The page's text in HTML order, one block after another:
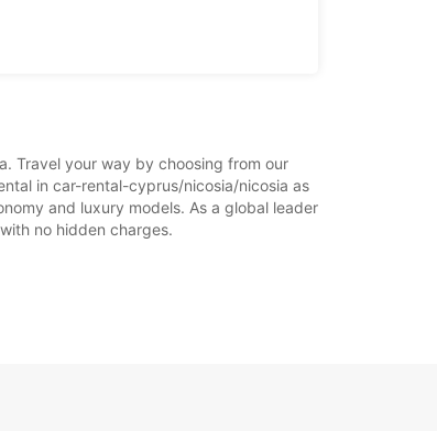
Travel your way by choosing from our
in car-rental-cyprus/nicosia/nicosia as
and luxury models. As a global leader
no hidden charges.